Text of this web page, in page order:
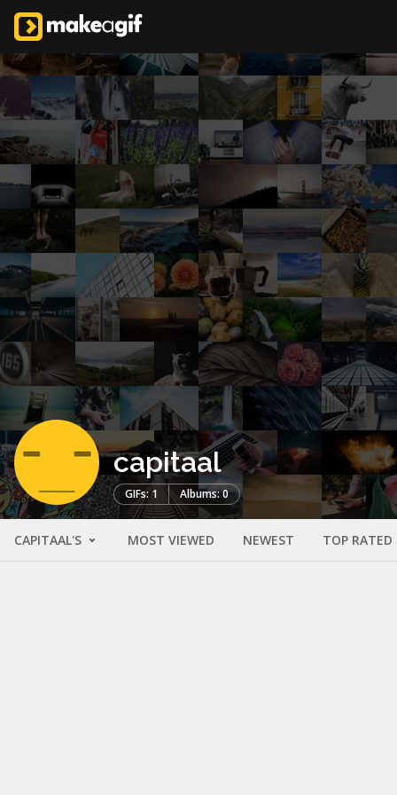
capitaal
GIFs: 1 Albums: 0
CAPITAAL'S MOST VIEWED NEWEST TOP RATED